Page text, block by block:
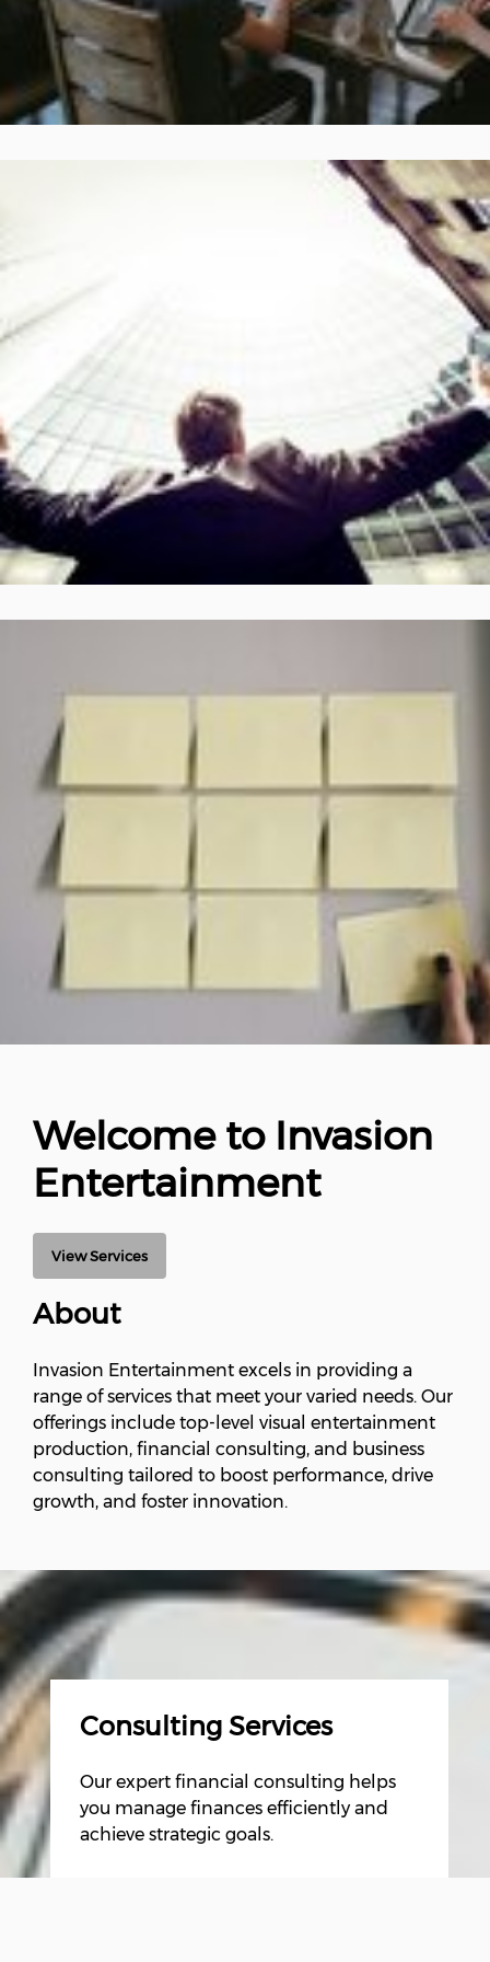
Welcome to Invasion
Entertainment
View Services
About
Invasion Entertainment excels in providing a
range of services that meet your varied needs. Our
offerings include top-level visual entertainment
production, financial consulting, and business
consulting tailored to boost performance, drive
growth, and foster innovation.
Consulting Services
Our expert financial consulting helps
you manage finances efficiently and
achieve strategic goals.